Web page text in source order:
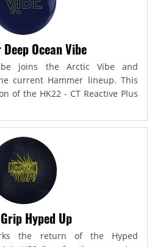
Ocean Vibe
joins the Arctic Vibe and
current Hammer lineup. This
of the HK22 - CT Reactive Plus
Hyped Up
the return of the Hyped